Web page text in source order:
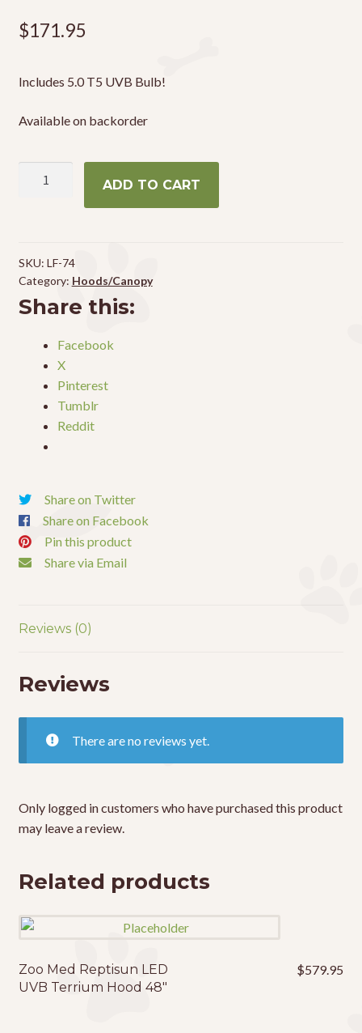
$171.95
Includes 5.0 T5 UVB Bulb!
Available on backorder
Terrarum
48"
ADD TO CART
SKU: LF-74
Category: Hoods/Canopy
Share this:
Facebook
X
Pinterest
Tumblr
Reddit
Share on Twitter
Share on Facebook
Pin this product
Share via Email
Reviews (0)
Reviews
There are no reviews yet.
Only logged in customers who have purchased this product
may leave a review.
Related products
Zoo Med Reptisun LED
UVB Terrium Hood 48″
$579.95